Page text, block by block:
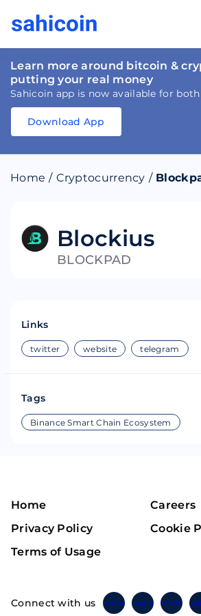
Learn more around bitcoin &
putting your real money
Sahicoin app is now available for
Download
Download
Download App
Home / Cryptocurrency /
Blockius
BLOCKPAD
Links
twitter website telegram
Tags
Binance Smart Chain Ecosystem
Home
Careers
Privacy Policy
Cookie
Terms of Usage
Connect with us TwitterInstagramLinkedin